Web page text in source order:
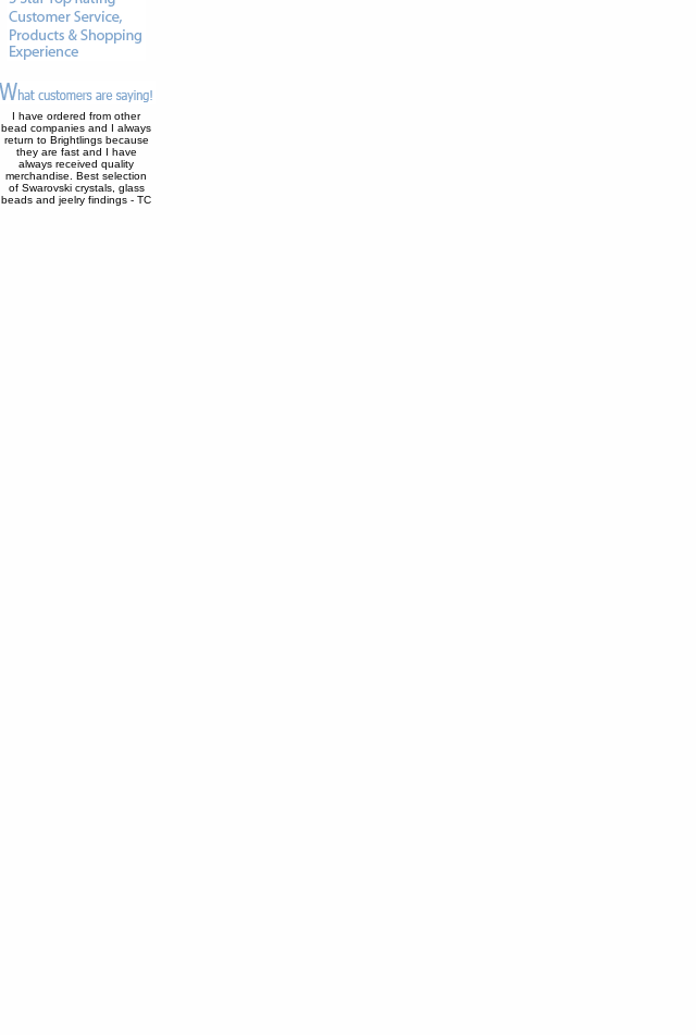
I have ordered from other
bead companies and I always
return to Brightlings because
they are fast and I have
always received quality
merchandise. Best selection
of Swarovski crystals, glass
beads and jeelry findings - TC